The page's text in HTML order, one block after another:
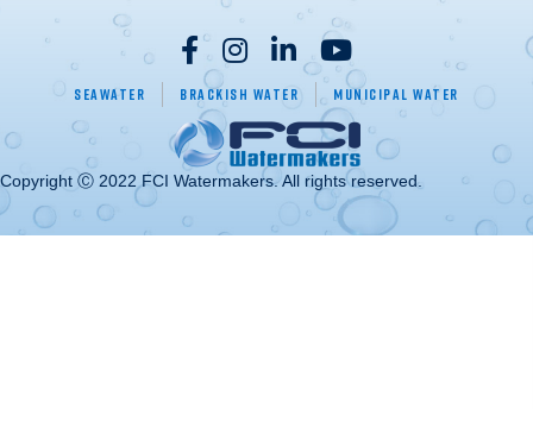
Seawater Brackish Water Municipal Water
Copyright Ⓒ 2022 FCI Watermakers. All rights reserved.